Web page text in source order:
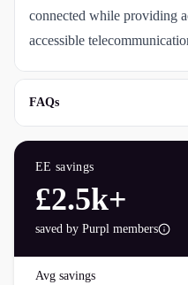
connected while providing
accessible
FAQs
EE savings
£2.5k+
saved by Purpl members
Avg savings